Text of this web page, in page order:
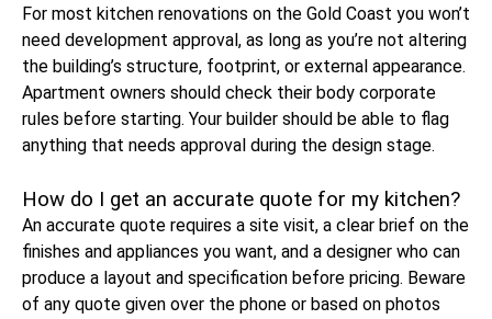
For most kitchen renovations on the Gold Coast you won’t
need development approval, as long as you’re not altering
the building’s structure, footprint, or external appearance.
Apartment owners should check their body corporate
rules before starting. Your builder should be able to flag
anything that needs approval during the design stage.
How do I get an accurate quote for my kitchen?
An accurate quote requires a site visit, a clear brief on the
finishes and appliances you want, and a designer who can
produce a layout and specification before pricing. Beware
of any quote given over the phone or based on photos